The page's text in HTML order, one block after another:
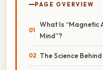
PAGE OVERVIEW
What Is “Magnetic
Mind”?
The Science